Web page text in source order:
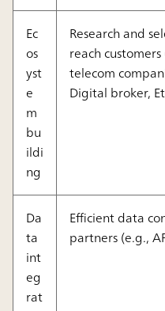
Ec
os
yst
e
m
bu
ildi
ng
Research and
reach
telecom
Digital broker,
Da
ta
int
eg
rat
Efficient data
partners (e.g.,